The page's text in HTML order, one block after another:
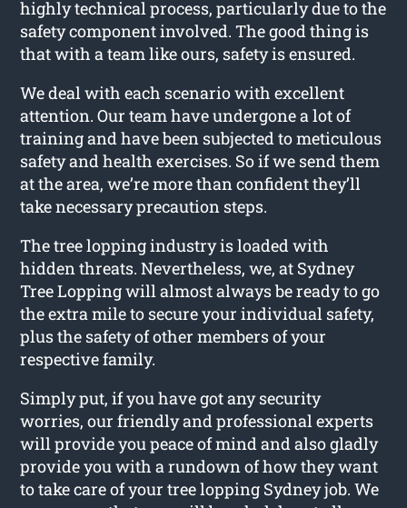
highly technical process, particularly due to the
safety component involved. The good thing is
that with a team like ours, safety is ensured.
We deal with each scenario with excellent
attention. Our team have undergone a lot of
training and have been subjected to meticulous
safety and health exercises. So if we send them
at the area, we’re more than confident they’ll
take necessary precaution steps.
The tree lopping industry is loaded with
hidden threats. Nevertheless, we, at Sydney
Tree Lopping will almost always be ready to go
the extra mile to secure your individual safety,
plus the safety of other members of your
respective family.
Simply put, if you have got any security
worries, our friendly and professional experts
will provide you peace of mind and also gladly
provide you with a rundown of how they want
to take care of your tree lopping Sydney job. We